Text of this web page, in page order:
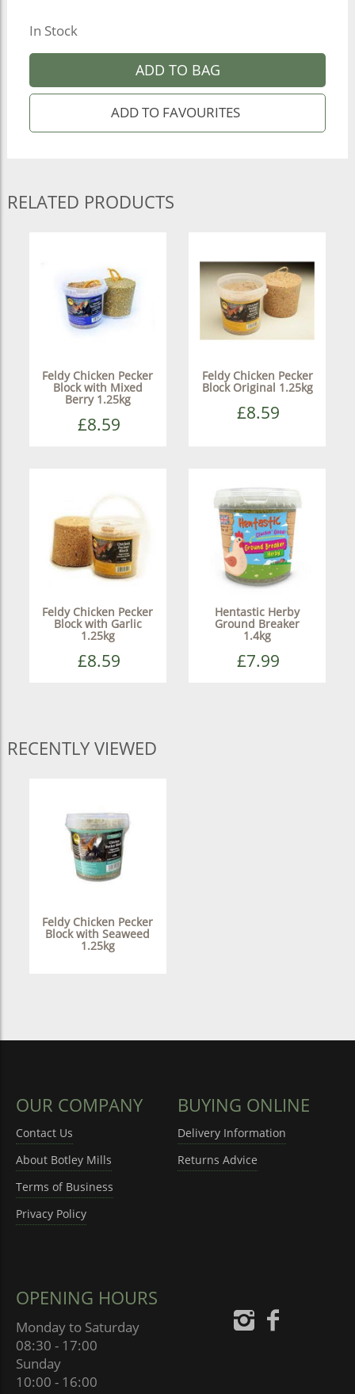
In Stock
ADD TO BAG
RELATED PRODUCTS
Feldy Chicken Pecker
Block with Mixed
Berry 1.25kg
£8.59
Feldy Chicken Pecker
Block Original 1.25kg
£8.59
Feldy Chicken Pecker
Block with Garlic
1.25kg
£8.59
Hentastic Herby
Ground Breaker
1.4kg
£7.99
RECENTLY VIEWED
Feldy Chicken Pecker
Block with Seaweed
1.25kg
OUR COMPANY
Contact Us
About Botley Mills
Terms of Business
Privacy Policy
BUYING ONLINE
Delivery Information
Returns Advice
OPENING HOURS
Monday to Saturday
08:30 - 17:00
Sunday
10:00 - 16:00